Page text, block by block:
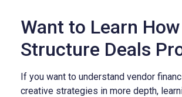
Want to Learn
Structure Deals
If you want to understand vendor
creative strategies in more depth,